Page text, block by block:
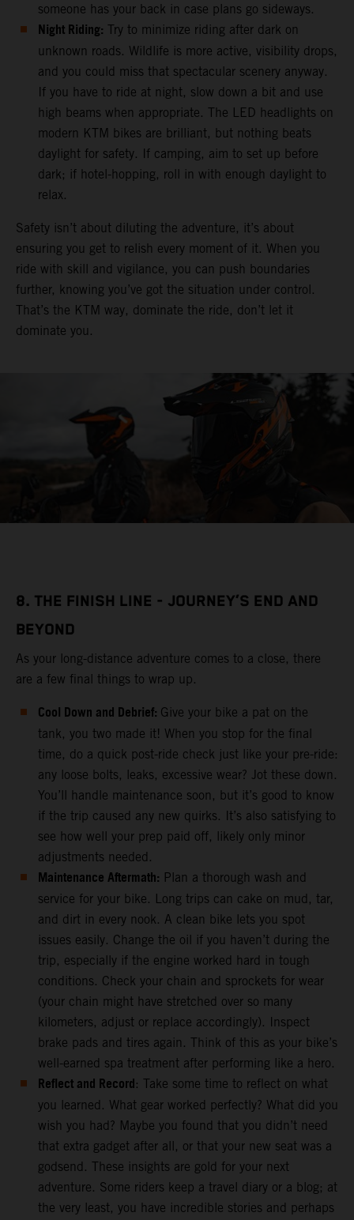
someone has your back in case plans go sideways.
Night Riding: Try to minimize riding after dark on
unknown roads. Wildlife is more active, visibility drops,
and you could miss that spectacular scenery anyway.
If you have to ride at night, slow down a bit and use
high beams when appropriate. The LED headlights on
modern KTM bikes are brilliant, but nothing beats
daylight for safety. If camping, aim to set up before
dark; if hotel-hopping, roll in with enough daylight to
relax.
Safety isn’t about diluting the adventure, it’s about
ensuring you get to relish every moment of it. When you
ride with skill and vigilance, you can push boundaries
further, knowing you’ve got the situation under control.
That’s the KTM way, dominate the ride, don’t let it
dominate you.
8. THE FINISH LINE - JOURNEY’S END AND
BEYOND
As your long-distance adventure comes to a close, there
are a few final things to wrap up.
Cool Down and Debrief: Give your bike a pat on the
tank, you two made it! When you stop for the final
time, do a quick post-ride check just like your pre-ride:
any loose bolts, leaks, excessive wear? Jot these down.
You’ll handle maintenance soon, but it’s good to know
if the trip caused any new quirks. It’s also satisfying to
see how well your prep paid off, likely only minor
adjustments needed.
Maintenance Aftermath: Plan a thorough wash and
service for your bike. Long trips can cake on mud, tar,
and dirt in every nook. A clean bike lets you spot
issues easily. Change the oil if you haven’t during the
trip, especially if the engine worked hard in tough
conditions. Check your chain and sprockets for wear
(your chain might have stretched over so many
kilometers, adjust or replace accordingly). Inspect
brake pads and tires again. Think of this as your bike’s
well-earned spa treatment after performing like a hero.
Reflect and Record: Take some time to reflect on what
you learned. What gear worked perfectly? What did you
wish you had? Maybe you found that you didn’t need
that extra gadget after all, or that your new seat was a
godsend. These insights are gold for your next
adventure. Some riders keep a travel diary or a blog; at
the very least, you have incredible stories and perhaps